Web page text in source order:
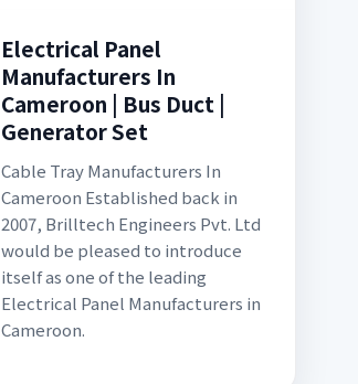
Electrical Panel
Manufacturers In
Cameroon | Bus Duct |
Generator Set
Cable Tray Manufacturers In
Cameroon Established back in
2007, Brilltech Engineers Pvt. Ltd
would be pleased to introduce
itself as one of the leading
Electrical Panel Manufacturers in
Cameroon.